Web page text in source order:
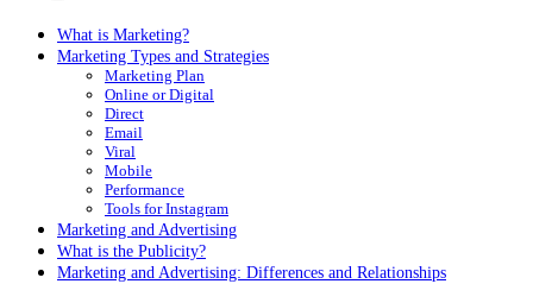
What is Marketing?
Marketing Types and Strategies
Marketing Plan
Online or Digital
Direct
Email
Viral
Mobile
Performance
Tools for Instagram
Marketing and Advertising
What is the Publicity?
Marketing and Advertising: Differences and Relationships